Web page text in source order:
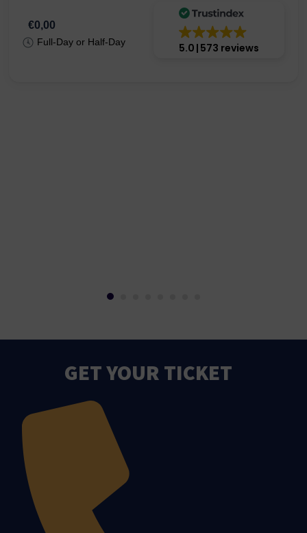
€0,00
Full-Day or Half-Day 5.0 573 reviews
GET YOUR TICKET